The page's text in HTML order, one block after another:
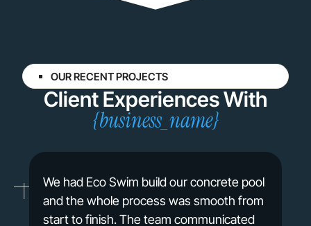
OUR RECENT PROJECTS
Client Experiences With
{business_name}
We had Eco Swim build our concrete pool
and the whole process was smooth from
start to finish. The team communicated